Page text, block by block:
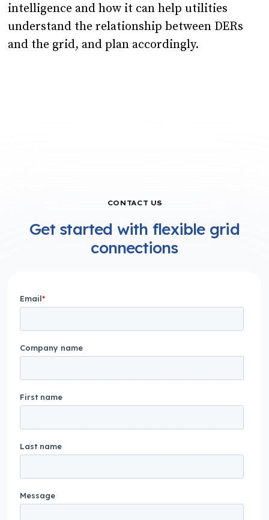
intelligence and how it can help utilities
understand the relationship between DERs
and the grid, and plan accordingly.
CONTACT US
Get started with flexible grid
connections